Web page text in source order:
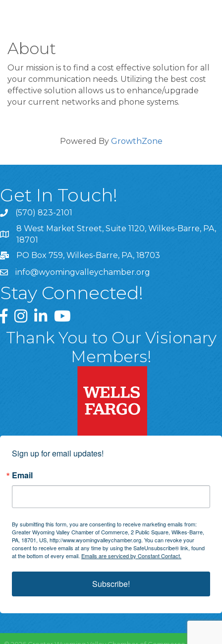
About
Our mission is to find a cost effective solution for all
your communication needs. Utilizing the best cost
effective solution allows us to enhance/upgrade
your current networks and phone systems.
Powered By GrowthZone
Get In Touch!
(570) 823-2101
8 West Market Street, Suite 1120, Wilkes-Barre, PA,
8 West Market Street, Suite 1120, Wilkes-Barre, PA,
18701
PO Box 759, Wilkes-Barre, PA, 18703
info@wyomingvalleychamber.org
Stay Connected!
Greater Wyoming Valley Chamber Facebook Page
Greater Wyoming Valley Chamber Instagram Page
Greater Wyoming Valley Chamber Linked In
Greater Wyoming Valley Chamber
Thank You to Our Visionary
Members!
Sign up for email updates!
Email
By submitting this form, you are consenting to receive marketing emails from:
Greater Wyoming Valley Chamber of Commerce, 2 Public Square, Wilkes-Barre,
PA, 18701, US, http://www.wyomingvalleychamber.org. You can revoke your
consent to receive emails at any time by using the SafeUnsubscribe® link, found
at the bottom of every email. Emails are serviced by Constant Contact.
Subscribe!